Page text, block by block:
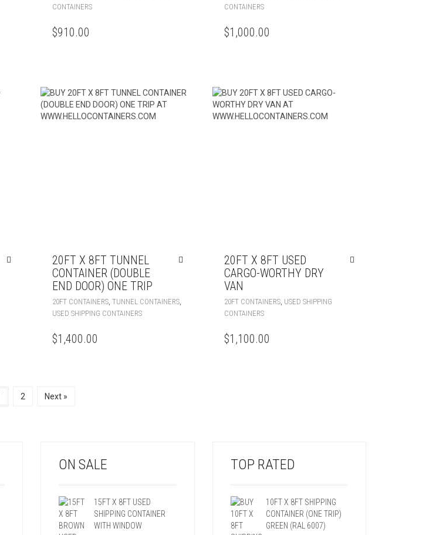
CONTAINERS
$910.00
CONTAINERS
$1,000.00
20FT X 8FT TUNNEL
CONTAINER (DOUBLE
END DOOR) ONE TRIP
20FT CONTAINERS TUNNEL CONTAINERS
USED SHIPPING CONTAINERS
$1,400.00
20FT X 8FT USED
CARGO-WORTHY DRY
VAN
20FT CONTAINERS, USED SHIPPING
CONTAINERS
$1,100.00
2 Next »
ON SALE
15FT X 8FT USED
SHIPPING CONTAINER
WITH WINDOW
TOP RATED
10FT X 8FT SHIPPING
CONTAINER (ONE TRIP)
GREEN (RAL 6007)